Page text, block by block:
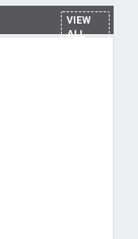
VIEW
ALL